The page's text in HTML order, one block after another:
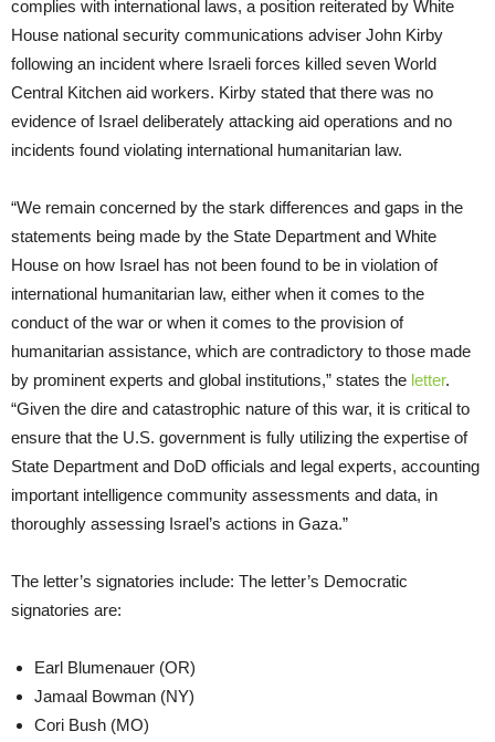
complies with international laws, a position reiterated by White
House national security communications adviser John Kirby
following an incident where Israeli forces killed seven World
Central Kitchen aid workers. Kirby stated that there was no
evidence of Israel deliberately attacking aid operations and no
incidents found violating international humanitarian law.
“We remain concerned by the stark differences and gaps in the
statements being made by the State Department and White
House on how Israel has not been found to be in violation of
international humanitarian law, either when it comes to the
conduct of the war or when it comes to the provision of
humanitarian assistance, which are contradictory to those made
by prominent experts and global institutions,” states the letter.
“Given the dire and catastrophic nature of this war, it is critical to
ensure that the U.S. government is fully utilizing the expertise of
State Department and DoD officials and legal experts, accounting
important intelligence community assessments and data, in
thoroughly assessing Israel’s actions in Gaza.”
The letter’s signatories include: The letter’s Democratic
signatories are:
Earl Blumenauer (OR)
Jamaal Bowman (NY)
Cori Bush (MO)